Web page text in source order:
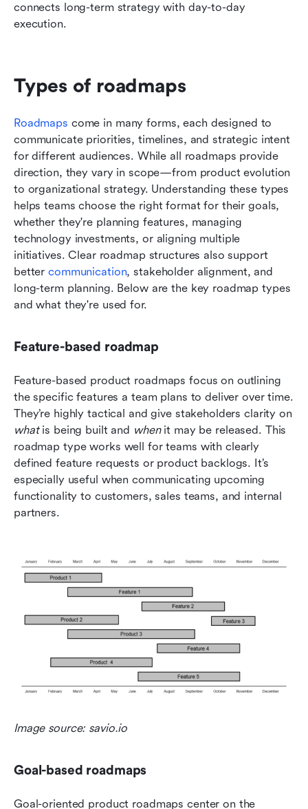
connects long-term strategy with day-to-day
execution.
Types of roadmaps
Roadmaps come in many forms, each designed to
communicate priorities, timelines, and strategic intent
for different audiences. While all roadmaps provide
direction, they vary in scope—from product evolution
to organizational strategy. Understanding these types
helps teams choose the right format for their goals,
whether they're planning features, managing
technology investments, or aligning multiple
initiatives. Clear roadmap structures also support
better communication, stakeholder alignment, and
long-term planning. Below are the key roadmap types
and what they're used for.
Feature-based roadmap
Feature-based product roadmaps focus on outlining
the specific features a team plans to deliver over time.
what is being built and when it may be released. This
roadmap type works well for teams with clearly
defined feature requests or product backlogs. It’s
especially useful when communicating upcoming
functionality to customers, sales teams, and internal
partners.
Image source: savio.io
Goal-based roadmaps
Goal-oriented product roadmaps center on the